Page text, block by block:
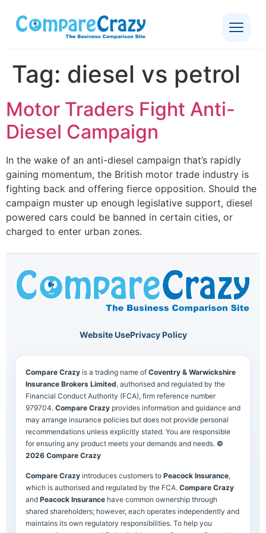
Tag: diesel vs petrol
Motor Traders Fight Anti-
Diesel Campaign
In the wake of an anti-diesel campaign that’s rapidly
gaining momentum, the British motor trade industry is
fighting back and offering fierce opposition. Should the
campaign muster up enough legislative support, diesel
powered cars could be banned in certain cities, or
charged to enter urban zones.
Website UsePrivacy Policy
Compare Crazy is a trading name of Coventry & Warwickshire
Insurance Brokers Limited, authorised and regulated by the
Financial Conduct Authority (FCA), firm reference number
979704. Compare Crazy provides information and guidance and
may arrange insurance policies but does not provide personal
recommendations unless explicitly stated. You are responsible
for ensuring any product meets your demands and needs. ©
2026 Compare Crazy
Compare Crazy introduces customers to Peacock Insurance,
which is authorised and regulated by the FCA. Compare Crazy
and Peacock Insurance have common ownership through
shared shareholders; however, each operates independently and
maintains its own regulatory responsibilities. To help you